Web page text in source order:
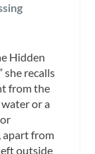
Hidden
she recalls
from the
or a
apart from
outside